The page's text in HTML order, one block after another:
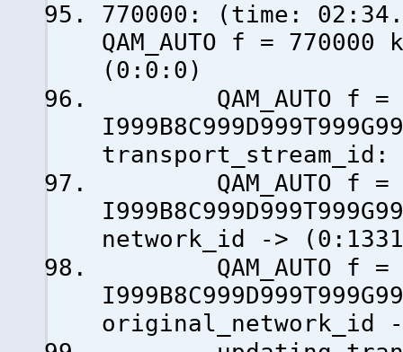
770000: (time:
QAM_AUTO f = 770000
(0:0:0)
QAM_AUTO f =
QAM_AUTO f =
network_id ->
QAM_AUTO f =
original_network_id